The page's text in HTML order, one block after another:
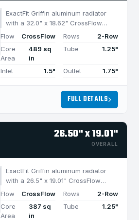
ExactFit Griffin aluminum radiator
with a 32.0" x 18.62" CrossFlow
design and 2-row MegaCool core,
applications under 950 HP.
Flow CrossFlow Rows
2-Row
Core
Area
489 sq
in
Tube 1.25"
Inlet 1.5" Outlet 1.75"
FULL DETAILS
26.50" x 19.01"
OVERALL
ExactFit Griffin aluminum radiator
with a 26.5" x 19.01" CrossFlow
design and 2-row MegaCool core,
applications under 750 HP.
Flow CrossFlow Rows
2-Row
Core
Area
387 sq
in
Tube 1.25"